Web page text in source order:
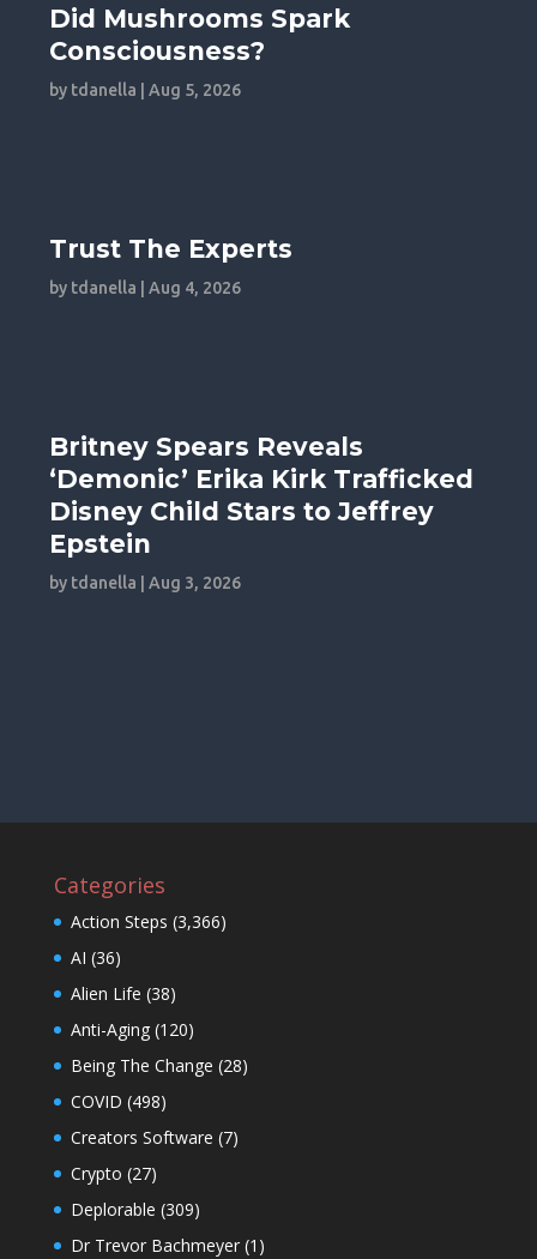
Did Mushrooms Spark
Consciousness?
by tdanella |Aug 5, 2026
Trust The Experts
by tdanella |Aug 4, 2026
Britney Spears Reveals
‘Demonic’ Erika Kirk Trafficked
Disney Child Stars to Jeffrey
Epstein
by tdanella |Aug 3, 2026
Categories
Action Steps (3,366)
AI (36)
Alien Life (38)
Anti-Aging(120)
Being The Change (28)
COVID (498)
Creators Software (7)
Crypto (27)
Deplorable (309)
Dr Trevor Bachmeyer(1)